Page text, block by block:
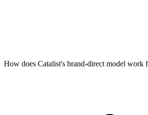
How does Catalist's brand-direct model work